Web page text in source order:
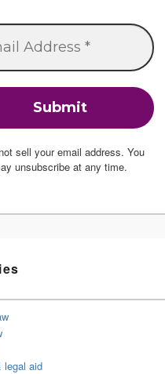
sell your email address. You
unsubscribe at any time.
legal aid